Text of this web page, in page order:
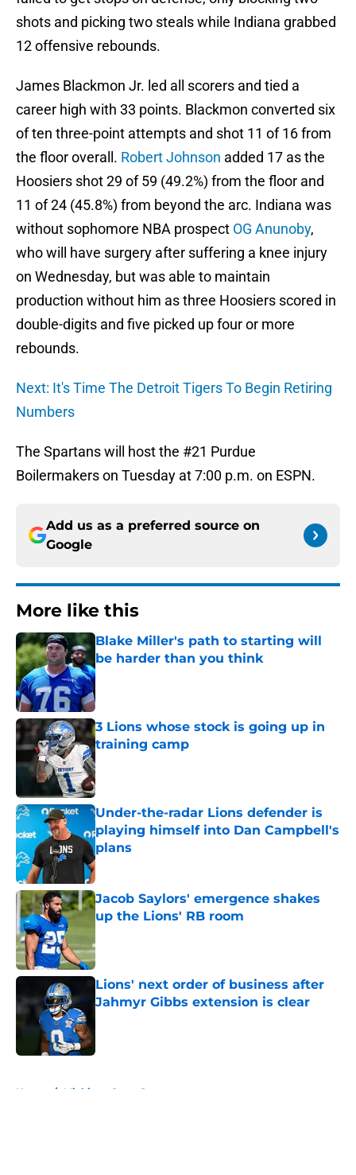
shots and picking two steals while Indiana grabbed
12 offensive rebounds.
James Blackmon Jr. led all scorers and tied a
career high with 33 points. Blackmon converted six
of ten three-point attempts and shot 11 of 16 from
the floor overall. Robert Johnson added 17 as the
Hoosiers shot 29 of 59 (49.2%) from the floor and
11 of 24 (45.8%) from beyond the arc. Indiana was
without sophomore NBA prospect OG Anunoby,
who will have surgery after suffering a knee injury
on Wednesday, but was able to maintain
production without him as three Hoosiers scored in
double-digits and five picked up four or more
rebounds.
Next: It's Time The Detroit Tigers To Begin Retiring
Numbers
The Spartans will host the #21 Purdue
Boilermakers on Tuesday at 7:00 p.m. on ESPN.
Add us as a preferred source on
Google
More like this
Blake Miller's path to starting will
be harder than you think
Published by on Invalid Date
3 Lions whose stock is going up in
training camp
Published by on Invalid Date
Under-the-radar Lions defender is
playing himself into Dan Campbell's
plans
Published by on Invalid Date
Jacob Saylors' emergence shakes
up the Lions' RB room
Lions' next order of business after
Jahmyr Gibbs extension is clear
Published by on Invalid Date
Home / Michigan State Spartans